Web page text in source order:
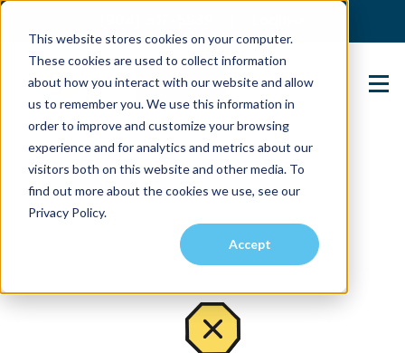
This website stores cookies on your computer.
These cookies are used to collect information
about how you interact with our website and allow
us to remember you. We use this information in
order to improve and customize your browsing
experience and for analytics and metrics about our
visitors both on this website and other media. To
find out more about the cookies we use, see our
Privacy Policy.
Accept
Contact Us